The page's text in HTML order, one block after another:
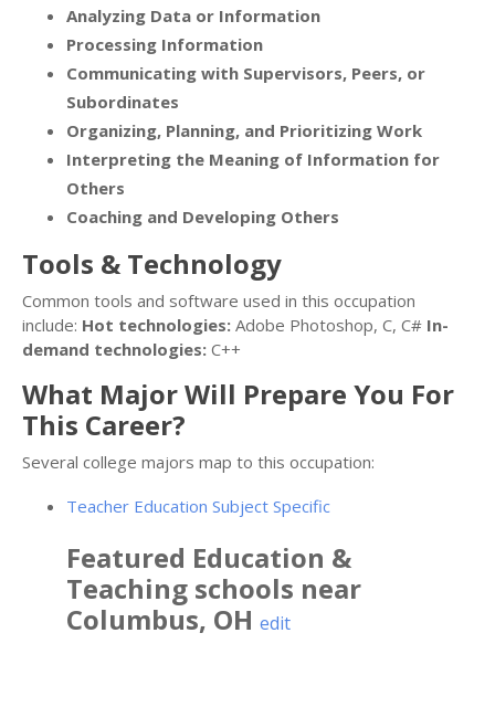
Analyzing Data or Information
Processing Information
Communicating with Supervisors, Peers, or
Subordinates
Organizing, Planning, and Prioritizing Work
Interpreting the Meaning of Information for
Others
Coaching and Developing Others
Tools & Technology
Common tools and software used in this occupation
include: Hot technologies: Adobe Photoshop, C, C# In-
demand technologies: C++
What Major Will Prepare You For
This Career?
Several college majors map to this occupation:
Teacher Education Subject Specific
Featured Education &
Teaching schools near
Columbus, OH edit